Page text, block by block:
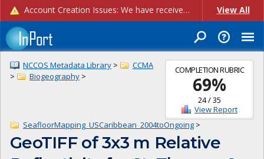
Account Creation Issues: We have received reports of issues with creating new user accounts and linking accounts to CAM, and are currently investigating the root cause. In the meantime: - If you're experiencing errors creating new users, please use the "Quick Add" feature instead (click the "Quick Add" button on the Manage Users page). - If you're experiencing errors linking CAM accoun... View All
COMPLETION RUBRIC
69%
24/35
View Report
NCCOS Metadata Library >
CCMA
>
Biogeography >
SeafloorMapping_USCaribbean_2004toOngoing >
GeoTIFF of 3x3 m Relative